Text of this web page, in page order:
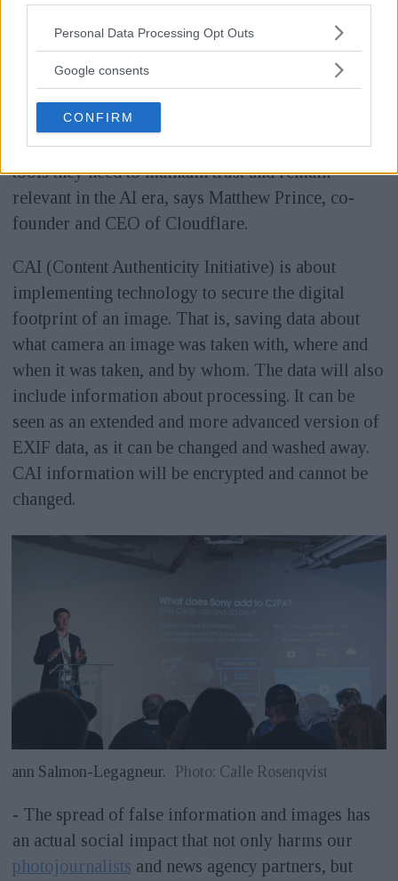
Please note that this website/app uses one or more Google
not limited to your visit or usage behaviour. You may click to
use your data for below specified purposes in below Google
consent section.
Personal Data Processing Opt Outs
Google consents
CONFIRM
global network, we can help media and news
organizations verify authenticity and retain
ownership of their work, no matter where it
spreads online. This is not just about securing
individual images - it's about giving publishers the
tools they need to maintain trust and remain
relevant in the AI era, says Matthew Prince, co-
founder and CEO of Cloudflare.
CAI (Content Authenticity Initiative) is about
implementing technology to secure the digital
footprint of an image. That is, saving data about
what camera an image was taken with, where and
when it was taken, and by whom. The data will also
include information about processing. It can be
seen as an extended and more advanced version of
EXIF data, as it can be changed and washed away.
CAI information will be encrypted and cannot be
changed.
ann Salmon-Legagneur. Photo: Calle Rosenqvist
- The spread of false information and images has
an actual social impact that not only harms our
photojournalists and news agency partners, but